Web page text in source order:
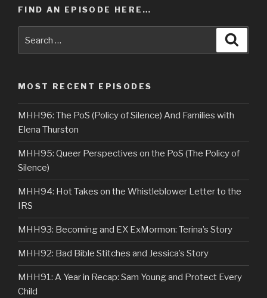
FIND AN EPISODE HERE…
MOST RECENT EPISODES
MHH96: The PoS (Policy of Silence) And Families with
Elena Thurston
MHH95: Queer Perspectives on the PoS (The Policy of
Silence)
MHH94: Hot Takes on the Whistleblower Letter to the
IRS
MHH93: Becoming and EX ExMormon: Terina’s Story
MHH92: Bad Bible Stitches and Jessica’s Story
MHH91: A Year in Recap: Sam Young and Protect Every
Child